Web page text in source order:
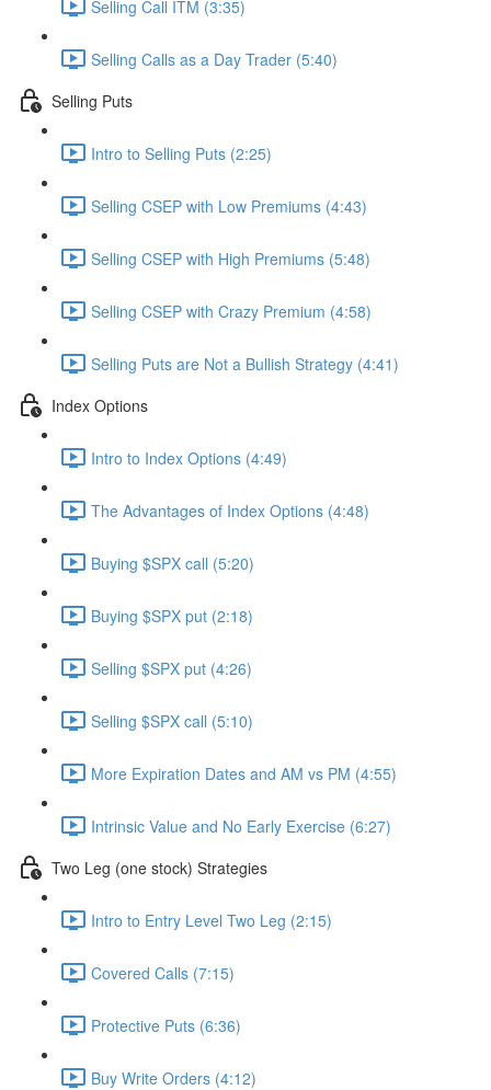
Selling Call ITM (3:35)
Selling Calls as a Day Trader (5:40)
Selling Puts
Intro to Selling Puts (2:25)
Selling CSEP with Low Premiums (4:43)
Selling CSEP with High Premiums (5:48)
Selling CSEP with Crazy Premium (4:58)
Selling Puts are Not a Bullish Strategy (4:41)
Index Options
Intro to Index Options (4:49)
The Advantages of Index Options (4:48)
Buying $SPX call (5:20)
Buying $SPX put (2:18)
Selling $SPX put (4:26)
Selling $SPX call (5:10)
More Expiration Dates and AM vs PM (4:55)
Intrinsic Value and No Early Exercise (6:27)
Two Leg (one stock) Strategies
Intro to Entry Level Two Leg (2:15)
Covered Calls (7:15)
Protective Puts (6:36)
Buy Write Orders (4:12)